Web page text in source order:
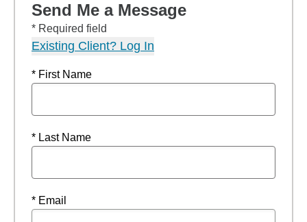
Send Me a Message
* Required field
Existing Client? Log In
* First Name
* Last Name
* Email